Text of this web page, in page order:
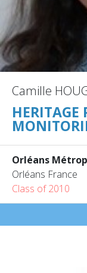
Camille
Orléans
Orléans France
Class of 2010